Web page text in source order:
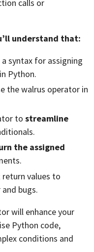
calls or
understand that:
a syntax for assigning
Python.
the walrus operator in
to streamline
the assigned
return values to
bugs.
will enhance your
Python code,
conditions and